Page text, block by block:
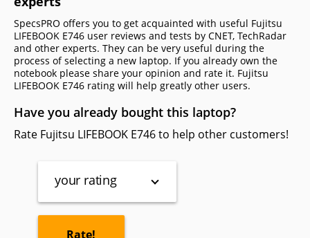
SpecsPRO offers you to get acquainted with useful Fujitsu
LIFEBOOK E746 user reviews and tests by CNET, TechRadar
and other experts. They can be very useful during the
process of selecting a new laptop. If you already own the
notebook please share your opinion and rate it. Fujitsu
LIFEBOOK E746 rating will help greatly other users.
Have you already bought this laptop?
Rate Fujitsu LIFEBOOK E746 to help other customers!
your rating